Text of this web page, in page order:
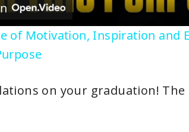
y
i
of Motivation, Inspiration and
on your graduation!